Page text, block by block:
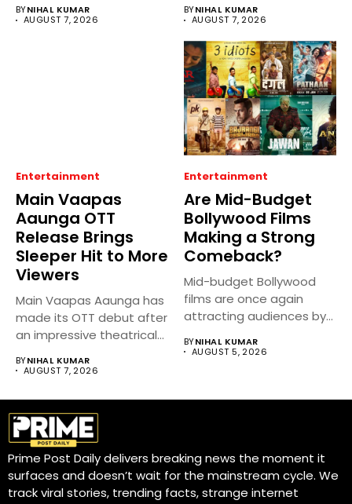
BYNIHAL KUMAR
AUGUST 7, 2026
BYNIHAL KUMAR
AUGUST 7, 2026
Entertainment
Main Vaapas
Aaunga OTT
Release Brings
Sleeper Hit to More
Viewers
Main Vaapas Aaunga has
made its OTT debut after
an impressive theatrical...
BYNIHAL KUMAR
AUGUST 7, 2026
Entertainment
Are Mid-Budget
Bollywood Films
Making a Strong
Comeback?
Mid-budget Bollywood
films are once again
attracting audiences by
storytelling...
BYNIHAL KUMAR
AUGUST 5, 2026
Prime Post Daily delivers breaking news the moment it
surfaces and doesn’t wait for the mainstream cycle. We
track viral stories, trending facts, strange internet